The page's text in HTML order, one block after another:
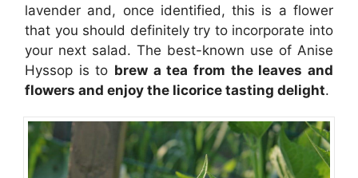
lavender and, once identified, this is a flower
that you should definitely try to incorporate into
your next salad. The best-known use of Anise
Hyssop is to brew a tea from the leaves and
flowers and enjoy the licorice tasting delight.